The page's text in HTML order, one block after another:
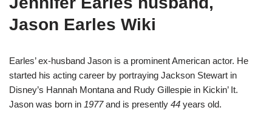
Jason Earles Wiki
Earles’ ex-husband Jason is a prominent American actor. He
started his acting career by portraying Jackson Stewart in
Disney’s Hannah Montana and Rudy Gillespie in Kickin’ It.
Jason was born in 1977and is presently 44 years old.